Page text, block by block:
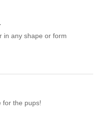
in any shape or form
for the pups!